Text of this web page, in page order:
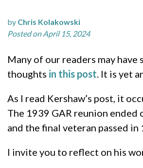
by Chris Kolakowski
Posted on April 15, 2024
Many of our readers may have
thoughts in this post. It is yet
As I read Kershaw’s post, it
The 1939 GAR reunion ended
and the final veteran passed in
I invite you to reflect on his